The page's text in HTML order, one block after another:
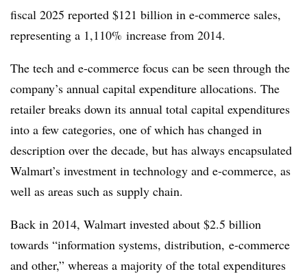
fiscal 2025 reported $121 billion in e-commerce sales,
representing a 1,110% increase from 2014.
The tech and e-commerce focus can be seen through the
company’s annual capital expenditure allocations. The
retailer breaks down its annual total capital expenditures
into a few categories, one of which has changed in
description over the decade, but has always encapsulated
Walmart’s investment in technology and e-commerce, as
well as areas such as supply chain.
Back in 2014, Walmart invested about $2.5 billion
towards “information systems, distribution, e-commerce
and other,” whereas a majority of the total expenditures